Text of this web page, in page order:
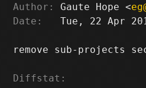
Author:
Gaute Hope <
Date:
Tue, 22 Apr
remove sub-projects
Diffstat: